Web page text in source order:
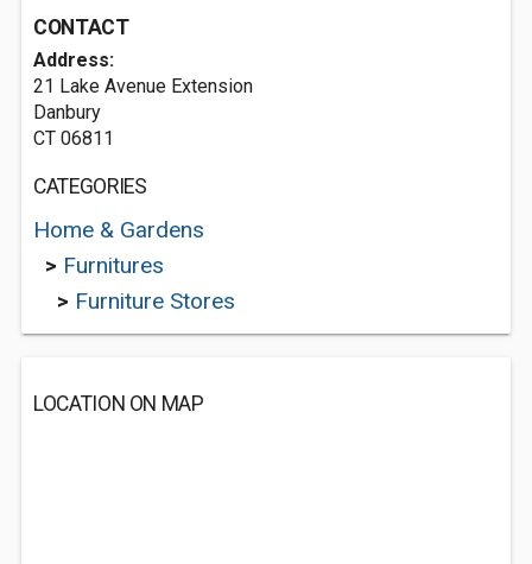
CONTACT
Address:
21 Lake Avenue Extension
Danbury
CT 06811
CATEGORIES
Home & Gardens
> Furnitures
> Furniture Stores
LOCATION ON MAP